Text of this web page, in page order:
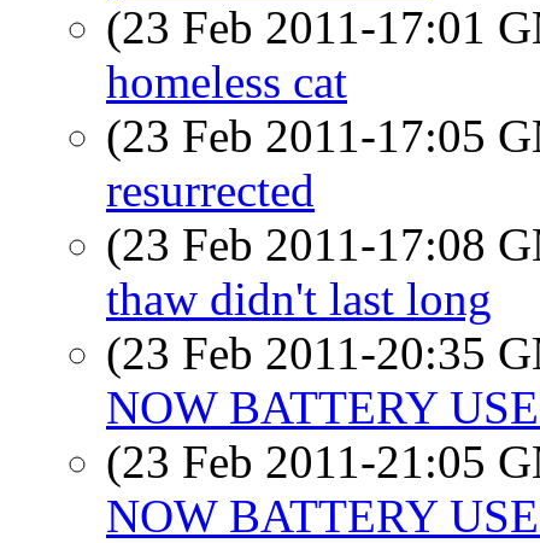
(23 Feb 2011-17:01
homeless cat
(23 Feb 2011-17:05
resurrected
(23 Feb 2011-17:08
thaw didn't last long
(23 Feb 2011-20:35
NOW BATTERY
(23 Feb 2011-21:05
NOW BATTERY